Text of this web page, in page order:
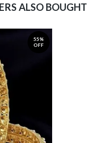
ALSO BOUGHT
55%
OFF